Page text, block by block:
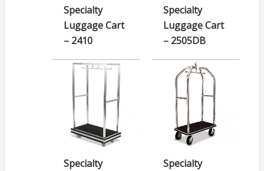
Specialty
Luggage Cart
– 2410
Specialty
Luggage Cart
– 2505DB
Specialty
Specialty